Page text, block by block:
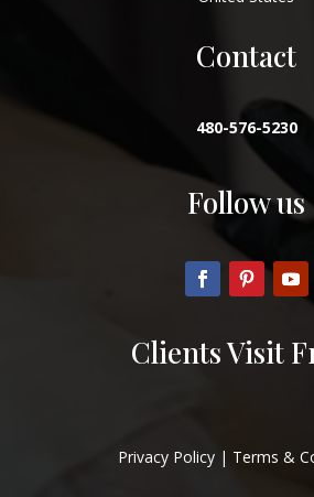
Contact
480-576-5230
Follow us
Clients Visit
Privacy Policy| Terms &